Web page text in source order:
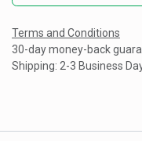
Terms and Conditions
30-day money-back
Shipping: 2-3 Business